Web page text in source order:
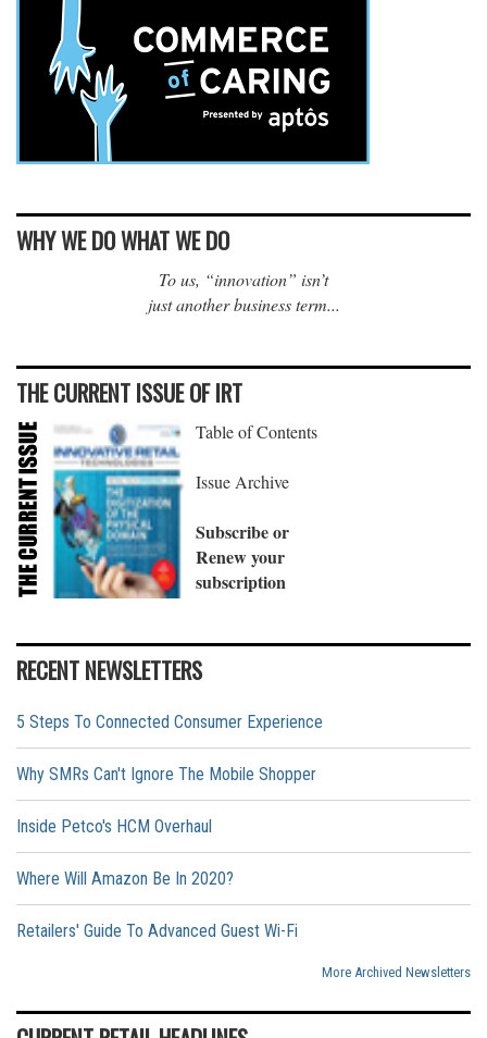
WHY WE DO WHAT WE DO
To us, “innovation” isn’t
just another business term...
THE CURRENT ISSUE OF IRT
Table of Contents
Issue Archive
Subscribe or
Renew your
subscription
RECENT NEWSLETTERS
5 Steps To Connected Consumer Experience
Why SMRs Can't Ignore The Mobile Shopper
Inside Petco's HCM Overhaul
Where Will Amazon Be In 2020?
Retailers' Guide To Advanced Guest Wi-Fi
More Archived Newsletters